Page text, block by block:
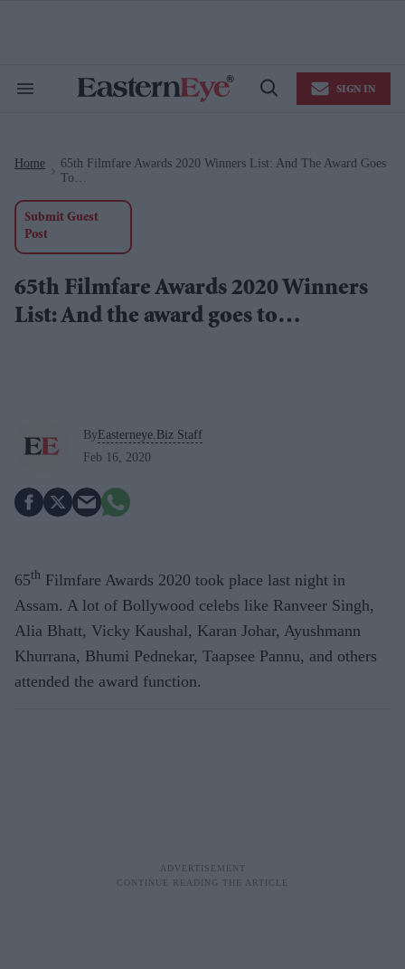
Search
Open
SIGN IN
Home
65th Filmfare Awards 2020 Winners List: And The Award Goes
To…
Submit Guest
Post
65th Filmfare Awards 2020 Winners
List: And the award goes to…
ByEasterneye.Biz Staff
Feb 16, 2020
65th Filmfare Awards 2020 took place last night in
Assam. A lot of Bollywood celebs like Ranveer Singh,
Alia Bhatt, Vicky Kaushal, Karan Johar, Ayushmann
Khurrana, Bhumi Pednekar, Taapsee Pannu, and others
attended the award function.